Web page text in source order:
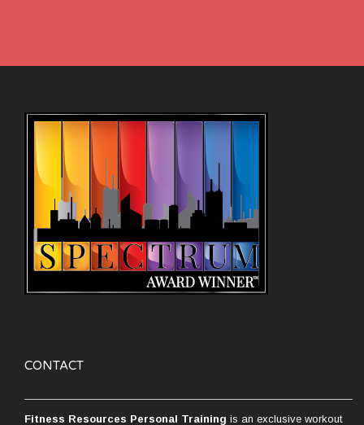
CONTACT
Fitness Resources Personal Training is an exclusive workout